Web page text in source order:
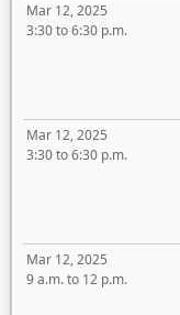
Mar 12, 2025
3:30 to 6:30 p.m.
Mar 12, 2025
3:30 to 6:30 p.m.
Mar 12, 2025
9 a.m. to 12 p.m.